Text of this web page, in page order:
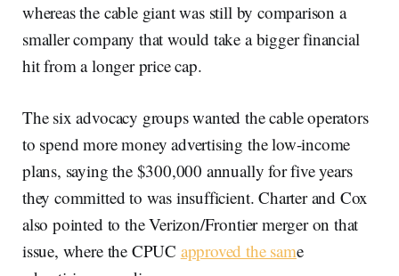
whereas the cable giant was still by comparison a
smaller company that would take a bigger financial
hit from a longer price cap.
The six advocacy groups wanted the cable operators
to spend more money advertising the low-income
plans, saying the $300,000 annually for five years
they committed to was insufficient. Charter and Cox
also pointed to the Verizon/Frontier merger on that
issue, where the CPUC approved the same